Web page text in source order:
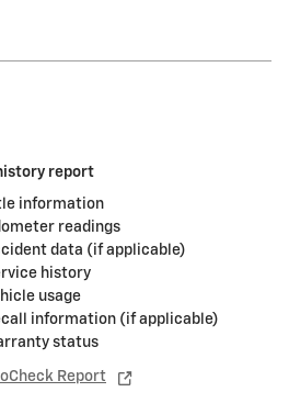
report
information
readings
data (if applicable)
history
usage
information (if applicable)
status
Report